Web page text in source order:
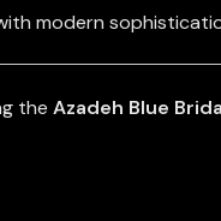
modern
the Azadeh Blue